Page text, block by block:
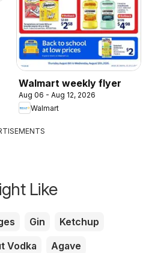
Walmart weekly flyer
Aug 06 - Aug 12, 2026
Walmart
Like
Gin
Ketchup
Vodka
Agave